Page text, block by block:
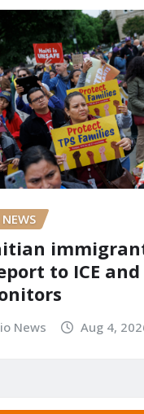
to ICE
News Aug 4,